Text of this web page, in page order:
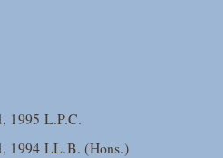
1995 L.P.C.
1994 LL.B. (Hons.)